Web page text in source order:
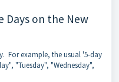
Days on the New
For example, the usual '5-day
"Tuesday", "Wednesday",